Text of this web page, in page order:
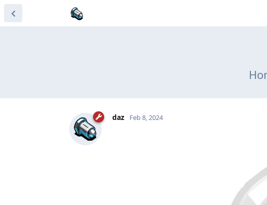
daz Feb 8, 2024